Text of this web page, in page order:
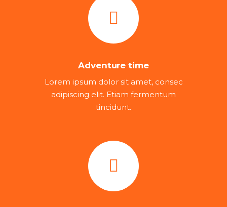
Adventure time
Lorem ipsum dolor sit amet, consec
adipiscing elit. Etiam fermentum
tincidunt.